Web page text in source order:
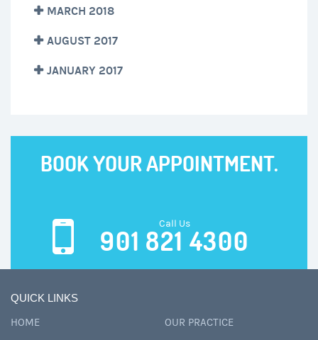
MARCH 2018
AUGUST 2017
JANUARY 2017
BOOK YOUR APPOINTMENT.
Call Us
901 821 4300
QUICK LINKS
HOME
OUR PRACTICE